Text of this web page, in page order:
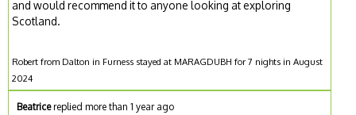
and would recommend it to anyone looking at exploring
Scotland.
Robert from Dalton in Furness stayed at MARAGDUBH for 7 nights in August
2024
Beatricereplied more than 1 year ago